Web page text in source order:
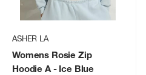
ASHER LA
Womens Rosie Zip
Hoodie A- Ice Blue